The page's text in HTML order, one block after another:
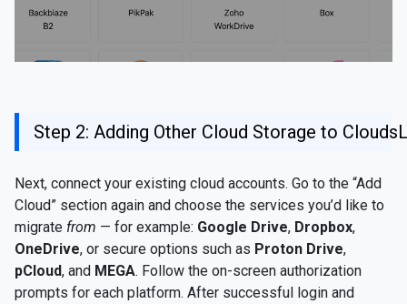
Step 2: Adding Other Cloud Storage to
Next, connect your existing cloud accounts. Go to the “Add
Cloud” section again and choose the services you’d like to
migrate from — for example: Google Drive, Dropbox,
OneDrive, or secure options such as Proton Drive,
pCloud, and MEGA. Follow the on-screen authorization
prompts for each platform. After successful login and